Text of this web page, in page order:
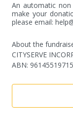
An automatic
make your
please email:
About the
CITYSERVE
ABN: 96145519715